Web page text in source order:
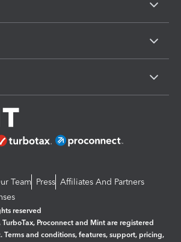
Team Press Affiliates And Partners
reserved
TurboTax, Proconnect and Mint are registered
Terms and conditions, features, support, pricing,